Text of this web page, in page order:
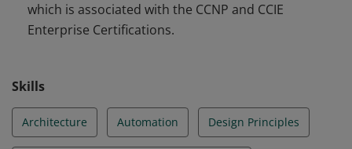
which is associated with the CCNP and CCIE
Enterprise Certifications.
Skills
Architecture Automation Design Principles